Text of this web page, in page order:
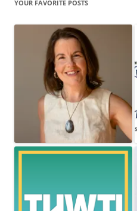
YOUR FAVORITE POSTS